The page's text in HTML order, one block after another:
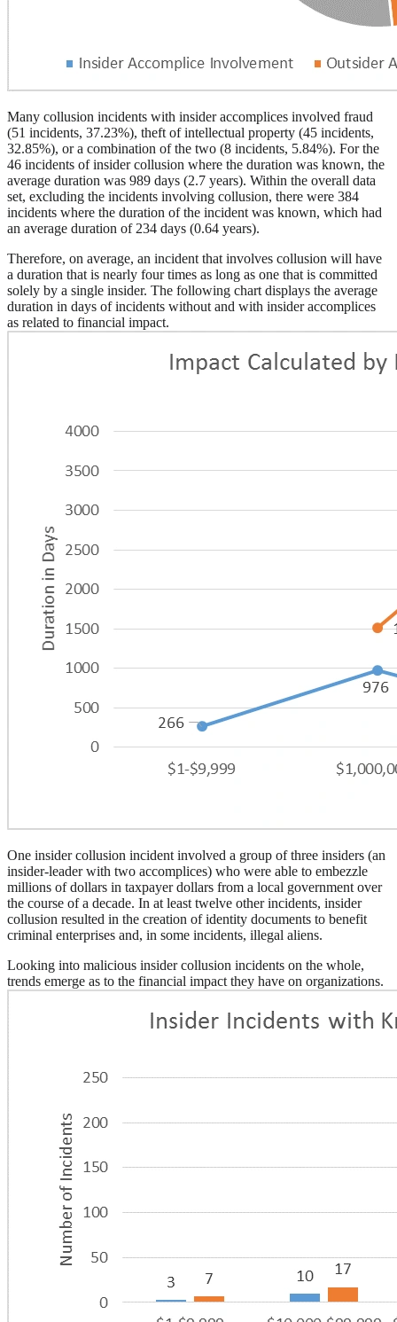
Many collusion incidents with insider accomplices involved fraud
(51 incidents, 37.23%), theft of intellectual property (45 incidents,
32.85%), or a combination of the two (8 incidents, 5.84%). For the
46 incidents of insider collusion where the duration was known, the
average duration was 989 days (2.7 years). Within the overall data
set, excluding the incidents involving collusion, there were 384
incidents where the duration of the incident was known, which had
an average duration of 234 days (0.64 years).
Therefore, on average, an incident that involves collusion will have
a duration that is nearly four times as long as one that is committed
solely by a single insider. The following chart displays the average
duration in days of incidents without and with insider accomplices
as related to financial impact.
One insider collusion incident involved a group of three insiders (an
insider-leader with two accomplices) who were able to embezzle
millions of dollars in taxpayer dollars from a local government over
the course of a decade. In at least twelve other incidents, insider
collusion resulted in the creation of identity documents to benefit
criminal enterprises and, in some incidents, illegal aliens.
Looking into malicious insider collusion incidents on the whole,
trends emerge as to the financial impact they have on organizations.